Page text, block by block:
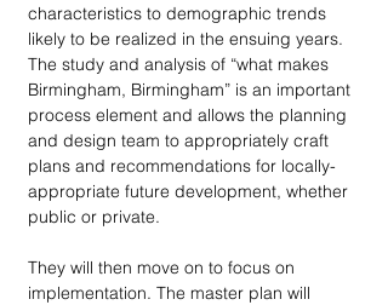
characteristics to demographic trends
likely to be realized in the ensuing years.
The study and analysis of “what makes
Birmingham, Birmingham” is an important
process element and allows the planning
and design team to appropriately craft
plans and recommendations for locally-
appropriate future development, whether
public or private.
They will then move on to focus on
implementation. The master plan will